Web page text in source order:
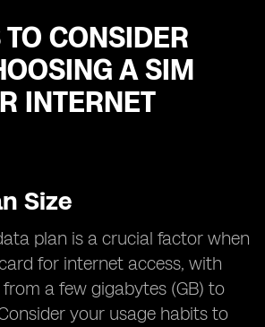
TO CONSIDER
A SIM
INTERNET
Size
plan is a crucial factor when
for internet access, with
a few gigabytes (GB) to
your usage habits to